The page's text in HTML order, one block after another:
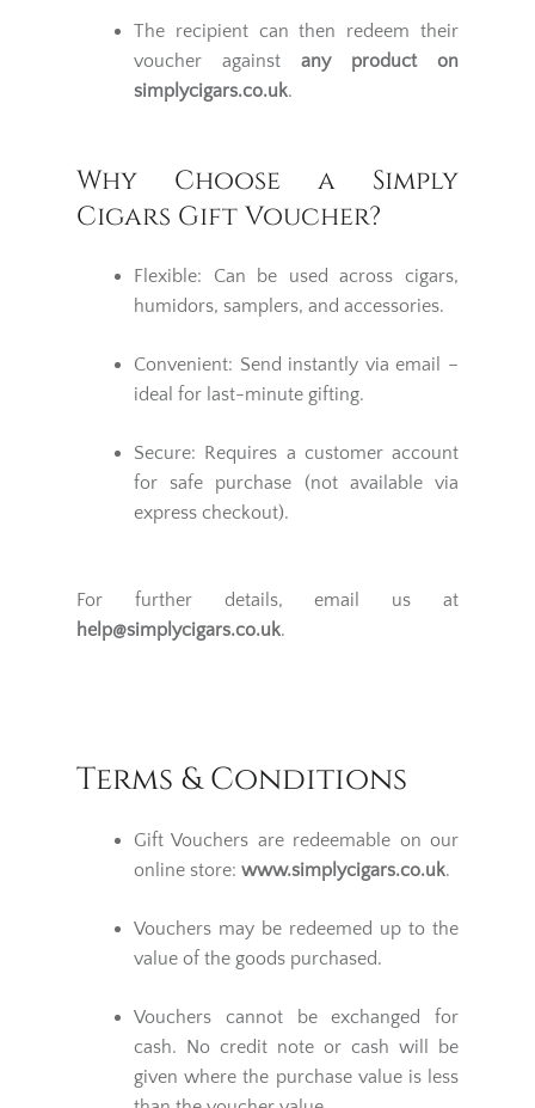
The recipient can then redeem their
voucher against any product on
simplycigars.co.uk.
Why Choose a Simply
Cigars Gift Voucher?
Flexible: Can be used across cigars,
humidors, samplers, and accessories.
Convenient: Send instantly via email –
ideal for last-minute gifting.
Secure: Requires a customer account
for safe purchase (not available via
express checkout).
For further details, email us at
help@simplycigars.co.uk.
Terms & Conditions
Gift Vouchers are redeemable on our
online store: www.simplycigars.co.uk.
Vouchers may be redeemed up to the
value of the goods purchased.
Vouchers cannot be exchanged for
cash. No credit note or cash will be
given where the purchase value is less